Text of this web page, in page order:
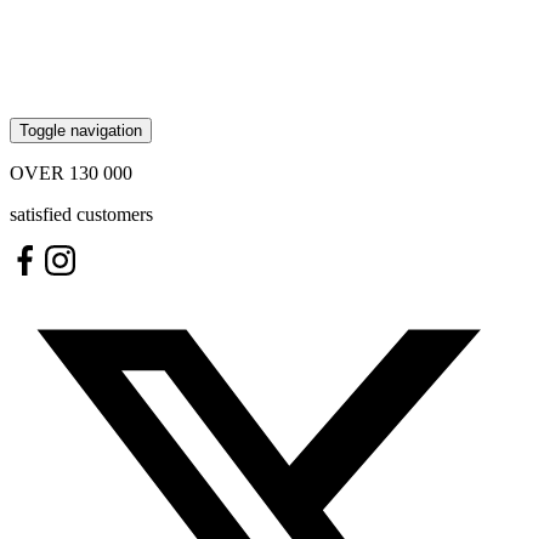
Toggle navigation
OVER 130 000
satisfied customers